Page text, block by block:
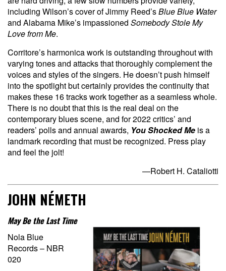
including Wilson’s cover of Jimmy Reed’sBlue Blue Water
and Alabama Mike’s impassioned Somebody Stole My
Love from Me.
Corritore’s harmonica work is outstanding throughout with
varying tones and attacks that thoroughly complement the
voices and styles of the singers. He doesn’t push himself
into the spotlight but certainly provides the continuity that
makes these 16 tracks work together as a seamless whole.
There is no doubt that this is the real deal on the
contemporary blues scene, and for 2022 critics’ and
readers’ polls and annual awards, You Shocked Me is a
landmark recording that must be recognized. Press play
and feel the jolt!
—Robert H. Cataliotti
JOHN NÉMETH
May Be the Last Time
Nola Blue
Records – NBR
020